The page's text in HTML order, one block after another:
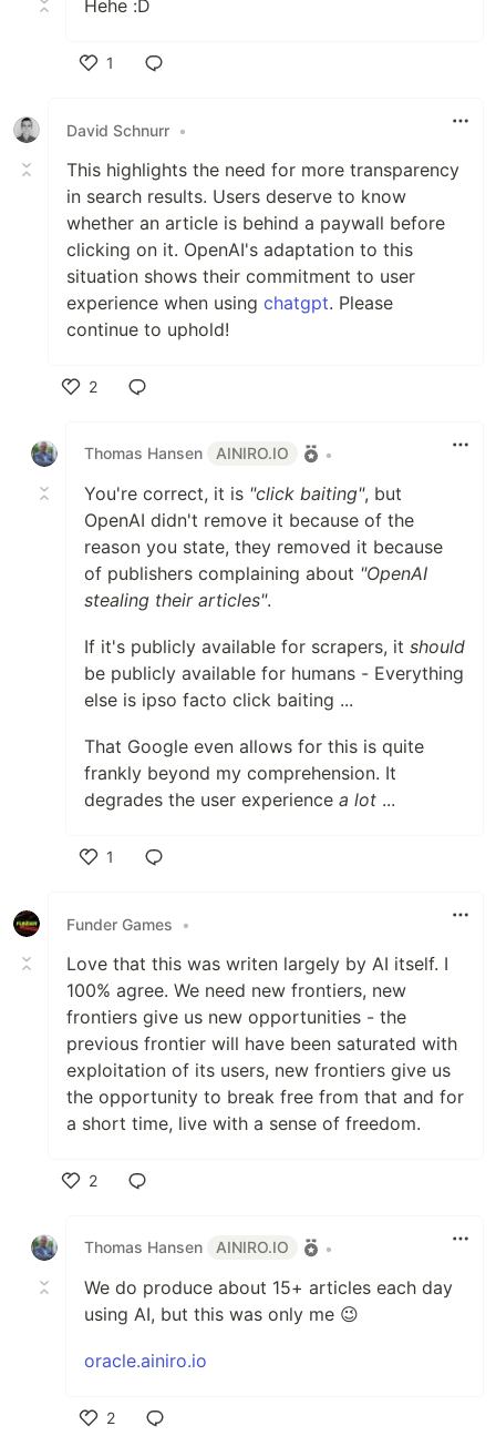
Hehe :D
1
David Schnurr •
This highlights the need for more transparency
in search results. Users deserve to know
whether an article is behind a paywall before
clicking on it. OpenAI's adaptation to this
situation shows their commitment to user
experience when using chatgpt. Please
continue to uphold!
2
Thomas Hansen
AINIRO.IO •
You're correct, it is "click baiting", but
OpenAI didn't remove it because of the
reason you state, they removed it because
of publishers complaining about "OpenAI
stealing their articles".
If it's publicly available for scrapers, it should
be publicly available for humans - Everything
else is ipso facto click baiting ...
That Google even allows for this is quite
frankly beyond my comprehension. It
degrades the user experience a lot ...
1
Funder Games
•
Love that this was writen largely by AI itself. I
100% agree. We need new frontiers, new
frontiers give us new opportunities - the
previous frontier will have been saturated with
exploitation of its users, new frontiers give us
the opportunity to break free from that and for
a short time, live with a sense of freedom.
2
Thomas Hansen
AINIRO.IO •
We do produce about 15+ articles each day
using AI, but this was only me 😉
oracle.ainiro.io
2